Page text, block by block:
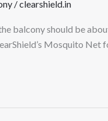
/clearshield.in
balcony should be
Mosquito